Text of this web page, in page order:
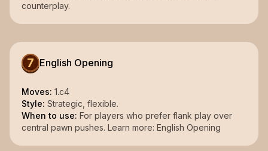
counterplay.
7 English Opening
Moves: 1.c4
Style: Strategic, flexible.
When to use: For players who prefer flank play over
central pawn pushes. Learn more: English Opening